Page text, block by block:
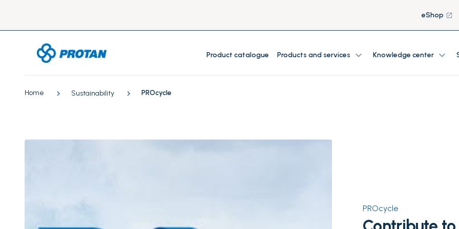
eShop launch
Product catalogue Products and services expand_more Knowledge center expand_more
Home Sustainability PROcycle
PROcycle